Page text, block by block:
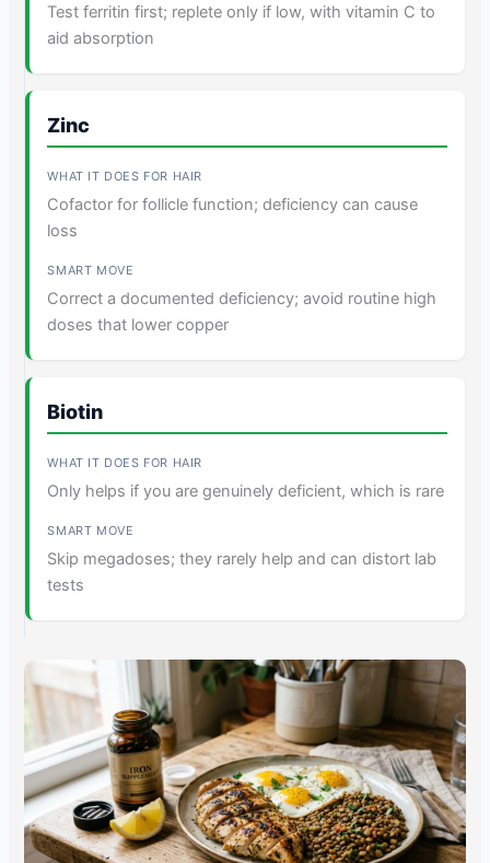
Test ferritin first; replete only if low, with vitamin C to
aid absorption
Zinc
Cofactor for follicle function; deficiency can cause
loss
Correct a documented deficiency; avoid routine high
doses that lower copper
Biotin
Only helps if you are genuinely deficient, which is rare
Skip megadoses; they rarely help and can distort lab
tests